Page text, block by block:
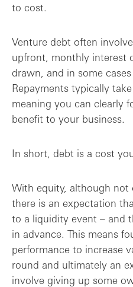
to cost.
Venture debt often
upfront, monthly interest
drawn, and in some
Repayments typically
meaning you can clearly
benefit to your business.
In short, debt is a cost
With equity, although not
there is an expectation
to a liquidity event – and
in advance. This means
performance to increase
round and ultimately an
involve giving up some